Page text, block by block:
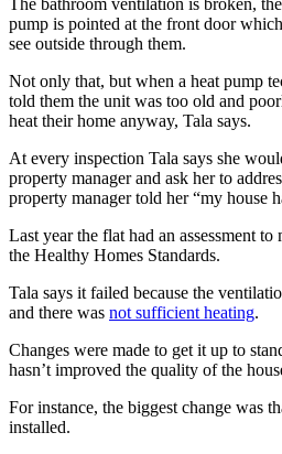
The bathroom ventilation is broken,
pump is pointed at the front door
see outside through them.
Not only that, but when a heat pump
told them the unit was too old and
heat their home anyway, Tala says.
At every inspection Tala says she
property manager and ask her to
property manager told her “my house
Last year the flat had an assessment
the Healthy Homes Standards.
Tala says it failed because the
and there was not sufficient heating.
Changes were made to get it up to
hasn’t improved the quality of the
For instance, the biggest change was
installed.